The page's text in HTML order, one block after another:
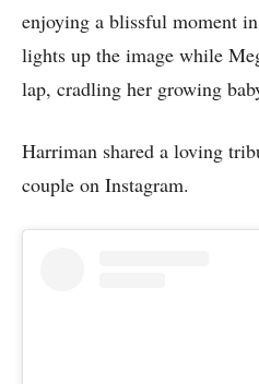
enjoying a blissful moment
lights up the image while
lap, cradling her growing
Harriman shared a loving
couple on Instagram.